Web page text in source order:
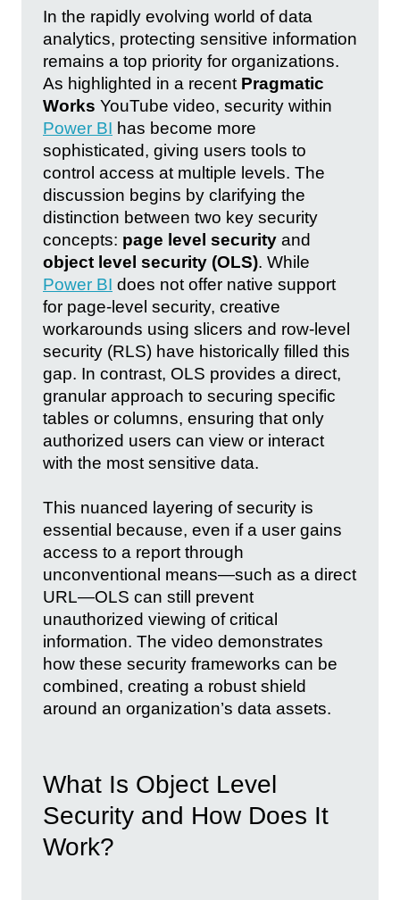
In the rapidly evolving world of data
analytics, protecting sensitive information
remains a top priority for organizations.
As highlighted in a recent Pragmatic
Works YouTube video, security within
Power BI has become more
sophisticated, giving users tools to
control access at multiple levels. The
discussion begins by clarifying the
distinction between two key security
concepts: page level security and
object level security (OLS). While
Power BI does not offer native support
for page-level security, creative
workarounds using slicers and row-level
security (RLS) have historically filled this
gap. In contrast, OLS provides a direct,
granular approach to securing specific
tables or columns, ensuring that only
authorized users can view or interact
with the most sensitive data.
This nuanced layering of security is
essential because, even if a user gains
access to a report through
unconventional means—such as a direct
URL—OLS can still prevent
unauthorized viewing of critical
information. The video demonstrates
how these security frameworks can be
combined, creating a robust shield
around an organization’s data assets.
What Is Object Level
Security and How Does It
Work?